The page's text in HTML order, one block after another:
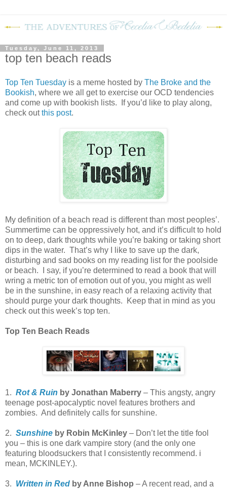
Tuesday, June 11, 2013
top ten beach reads
Top Ten Tuesday is a meme hosted by The Broke and the
Bookish, where we all get to exercise our OCD tendencies
and come up with bookish lists. If you’d like to play along,
check outthis post.
My definition of a beach read is different than most peoples’.
Summertime can be oppressively hot, and it’s difficult to hold
on to deep, dark thoughts while you’re baking or taking short
dips in the water. That’s why I like to save up the dark,
disturbing and sad books on my reading list for the poolside
or beach.
I say, if you’re determined to read a book that will
wring a metric ton of emotion out of you, you might as well
be in the sunshine, in easy reach of a relaxing activity that
should purge your dark thoughts.
Keep that in mind as you
check out this week’s top ten.
Top Ten Beach Reads
1. Rot & Ruin by Jonathan Maberry – This angsty, angry
teenage post-apocalyptic novel features brothers and
zombies. And definitely calls for sunshine.
2. Sunshine by Robin McKinley – Don’t let the title fool
you – this is one dark vampire story (and the only one
featuring bloodsuckers that I consistently recommend. i
mean, MCKINLEY.).
3. Written in Red by Anne Bishop – A recent read, and a